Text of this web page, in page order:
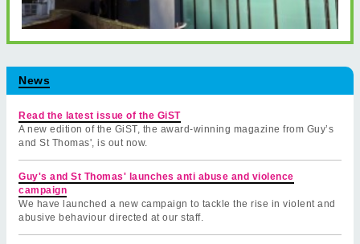
News
Read the latest issue of the GiST
A new edition of the GiST, the award-winning magazine from Guy’s
and St Thomas', is out now.
Guy's and St Thomas' launches anti abuse and violence
campaign
We have launched a new campaign to tackle the rise in violent and
abusive behaviour directed at our staff.